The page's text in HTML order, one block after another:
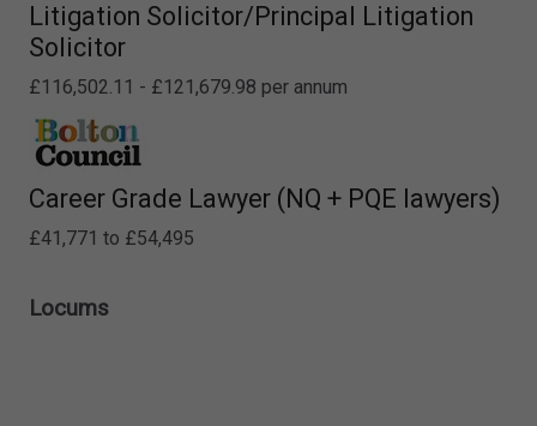
Litigation Solicitor/Principal Litigation
Solicitor
£116,502.11 - £121,679.98 per annum
Career Grade Lawyer (NQ + PQE lawyers)
£41,771 to £54,495
Locums